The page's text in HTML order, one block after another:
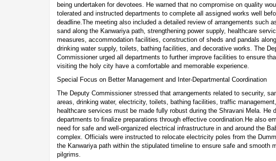
being undertaken for devotees. He warned that no compromise on quality
tolerated and instructed departments to complete all assigned works well
deadline.The meeting also included a detailed review of arrangements such
sand along the Kanwariya path, strengthening power supply, healthcare
measures, accommodation facilities, construction of sheds and pandals
drinking water supply, toilets, bathing facilities, and decorative works. The
Commissioner urged all departments to further improve facilities to ensure
visiting the holy city have a comfortable and memorable experience.
Special Focus on Better Management and Inter-Departmental Coordination
The Deputy Commissioner stressed that arrangements related to security,
areas, drinking water, electricity, toilets, bathing facilities, traffic
healthcare services must be made fully robust during the Shravani Mela. He
departments to finalize preparations through effective coordination.He also
need for safe and well-organized electrical infrastructure in and around the
complex. Officials were instructed to relocate electricity poles from the
the Kanwariya path within the stipulated timeline to ensure safe and smooth
pilgrims.